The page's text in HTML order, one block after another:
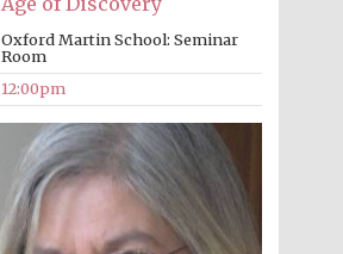
Oxford Martin School: Seminar
Room
12:00pm